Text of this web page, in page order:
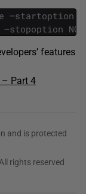
–startoption
–stopoption
features
– Part 4
and is protected
rights reserved